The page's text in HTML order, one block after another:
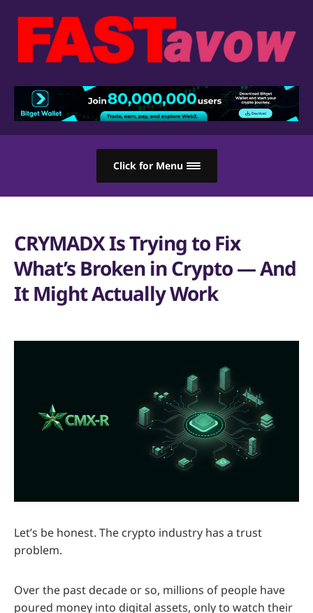
Click for Menu
CRYMADX Is Trying to Fix
What’s Broken in Crypto — And
It Might Actually Work
Let’s be honest. The crypto industry has a trust
problem.
Over the past decade or so, millions of people have
poured money into digital assets, only to watch their